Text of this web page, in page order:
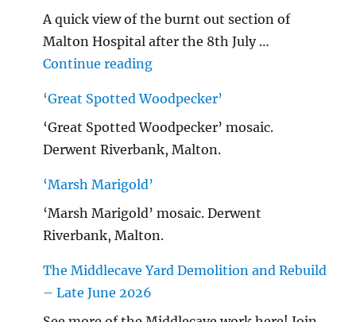
A quick view of the burnt out section of
Malton Hospital after the 8th July …
Continue reading"Malton Hospital"
‘Great Spotted Woodpecker’
‘Great Spotted Woodpecker’ mosaic.
Derwent Riverbank, Malton.
‘Marsh Marigold’
‘Marsh Marigold’ mosaic. Derwent
Riverbank, Malton.
The Middlecave Yard Demolition and Rebuild
– Late June 2026